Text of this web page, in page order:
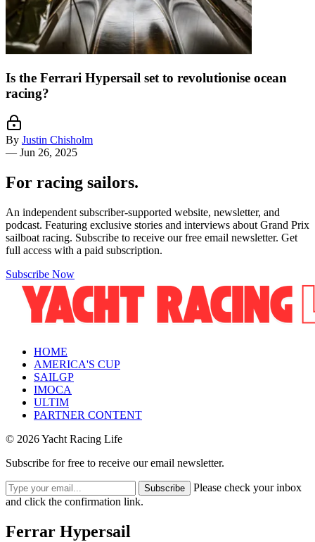
Is the Ferrari Hypersail set to revolutionise ocean
racing?
By Justin Chisholm
— Jun 26, 2025
For racing sailors.
An independent subscriber-supported website, newsletter, and
podcast. Featuring exclusive stories and interviews about Grand Prix
sailboat racing. Subscribe to receive our free email newsletter. Get
full access with a paid subscription.
Subscribe Now
HOME
AMERICA'S CUP
SAILGP
IMOCA
ULTIM
PARTNER CONTENT
© 2026 Yacht Racing Life
Subscribe for free to receive our email newsletter.
Subscribe
Please check your inbox
and click the confirmation link.
Ferrar Hypersail